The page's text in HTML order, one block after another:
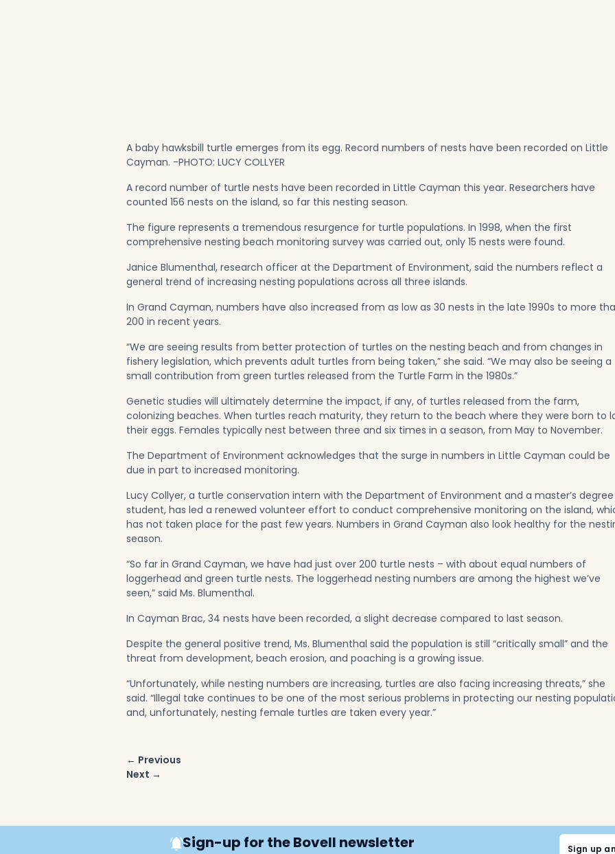
A baby hawksbill turtle emerges from its egg. Record numbers of nests have been recorded on Little
Cayman. -PHOTO: LUCY COLLYER
A record number of turtle nests have been recorded in Little Cayman this year. Researchers have
counted 156 nests on the island, so far this nesting season.
The figure represents a tremendous resurgence for turtle populations. In 1998, when the first
comprehensive nesting beach monitoring survey was carried out, only 15 nests were found.
Janice Blumenthal, research officer at the Department of Environment, said the numbers reflect a
general trend of increasing nesting populations across all three islands.
In Grand Cayman, numbers have also increased from as low as 30 nests in the late 1990s to more
200 in recent years.
“We are seeing results from better protection of turtles on the nesting beach and from changes in
fishery legislation, which prevents adult turtles from being taken,” she said. “We may also be seeing a
small contribution from green turtles released from the Turtle Farm in the 1980s.”
Genetic studies will ultimately determine the impact, if any, of turtles released from the farm,
colonizing beaches. When turtles reach maturity, they return to the beach where they were born to
their eggs. Females typically nest between three and six times in a season, from May to November.
The Department of Environment acknowledges that the surge in numbers in Little Cayman could be
due in part to increased monitoring.
Lucy Collyer, a turtle conservation intern with the Department of Environment and a master’s degree
student, has led a renewed volunteer effort to conduct comprehensive monitoring on the island,
has not taken place for the past few years. Numbers in Grand Cayman also look healthy for the
season.
“So far in Grand Cayman, we have had just over 200 turtle nests – with about equal numbers of
loggerhead and green turtle nests. The loggerhead nesting numbers are among the highest we’ve
seen,” said Ms. Blumenthal.
In Cayman Brac, 34 nests have been recorded, a slight decrease compared to last season.
Despite the general positive trend, Ms. Blumenthal said the population is still “critically small” and the
threat from development, beach erosion, and poaching is a growing issue.
“Unfortunately, while nesting numbers are increasing, turtles are also facing increasing threats,” she
said. “Illegal take continues to be one of the most serious problems in protecting our nesting
and, unfortunately, nesting female turtles are taken every year.”
Post
navigation
← Previous
Next →
Sign-up for the Bovell newsletter Sign up